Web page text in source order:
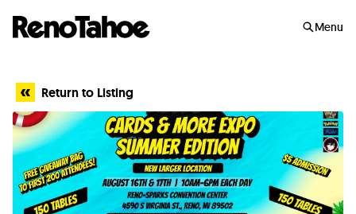
Menu
Return to Listing